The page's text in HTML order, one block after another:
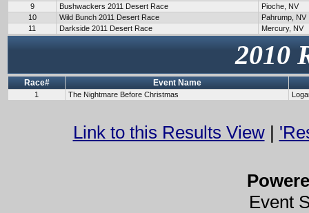
9
Bushwackers 2011 Desert Race
Pioche, NV
10
Wild Bunch 2011 Desert Race
Pahrump, NV
11
Darkside 2011 Desert Race Mercury, NV
2010
Race# Event Name
1 The Nightmare Before Christmas
Link to this Results View|
Event